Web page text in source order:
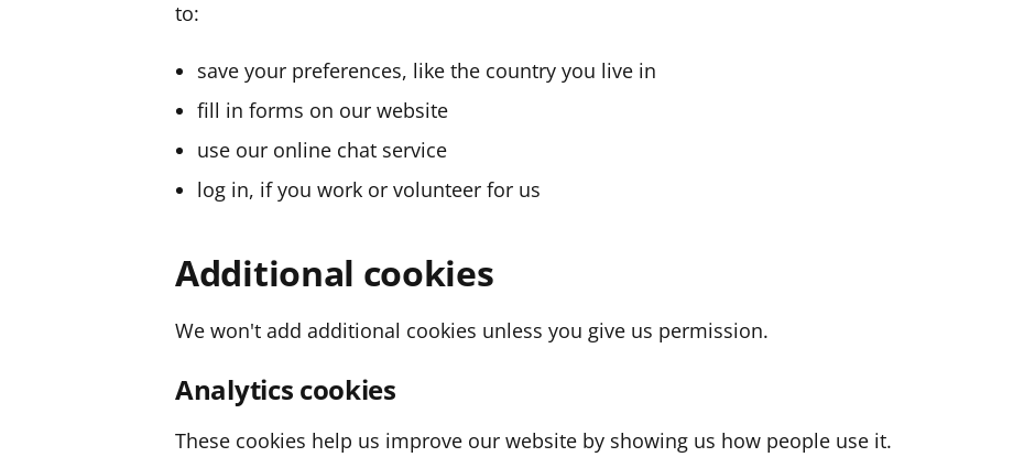
to:
save your preferences, like the country you live in
fill in forms on our website
use our online chat service
log in, if you work or volunteer for us
Additional cookies
We won't add additional cookies unless you give us permission.
Analytics cookies
These cookies help us improve our website by showing us how people use it.